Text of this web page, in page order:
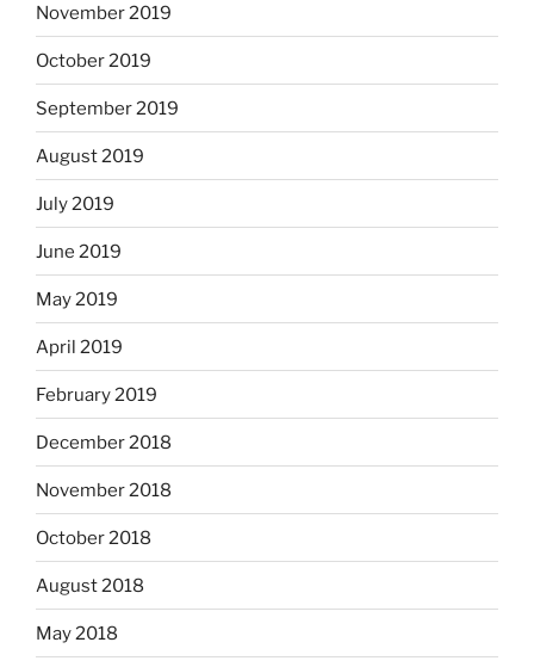
November 2019
October 2019
September 2019
August 2019
July 2019
June 2019
May 2019
April 2019
February 2019
December 2018
November 2018
October 2018
August 2018
May 2018